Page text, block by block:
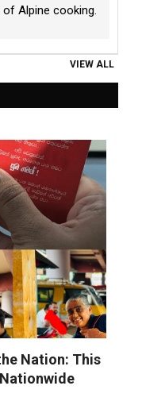
Alpine cooking.
VIEW ALL
Nation: This